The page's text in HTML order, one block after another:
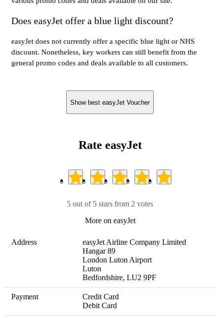
Does easyJet offer a blue light discount?
easyJet does not currently offer a specific blue light or NHS
discount. Nonetheless, key workers can still benefit from the
general promo codes and deals available to all customers.
Show best easyJet Voucher
Rate easyJet
5 out of 5 stars from 2 votes
More on easyJet
Address
easyJet Airline Company Limited
Hangar 89
London Luton Airport
Luton
Bedfordshire, LU2 9PF
Payment
Credit Card
Debit Card